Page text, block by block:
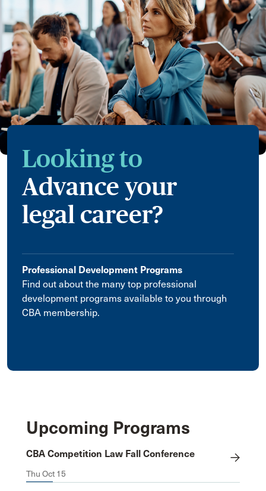
Looking to
Advance your
legal career?
Professional Development Programs
Find out about the many top professional
development programs available to you through
CBA membership.
Upcoming Programs
CBA Competition Law Fall Conference
Thu Oct 15